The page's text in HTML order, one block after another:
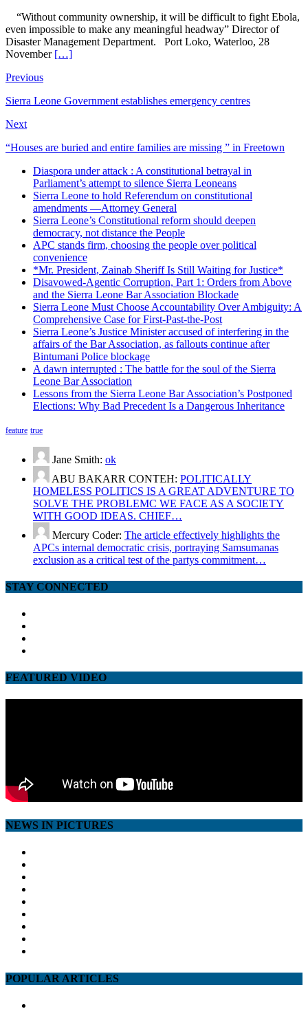
“Without community ownership, it will be difficult to fight Ebola,
even impossible to make any meaningful headway” Director of
Disaster Management Department. Port Loko, Waterloo, 28
November […]
Previous
Sierra Leone Government establishes emergency centres
Next
“Houses are buried and entire families are missing ” in Freetown
Diaspora under attack : A constitutional betrayal in
Parliament’s attempt to silence Sierra Leoneans
Sierra Leone to hold Referendum on constitutional
amendments —Attorney General
Sierra Leone’s Constitutional reform should deepen
democracy, not distance the People
APC stands firm, choosing the people over political
convenience
*Mr. President, Zainab Sheriff Is Still Waiting for Justice*
Disavowed-Agentic Corruption, Part 1: Orders from Above
and the Sierra Leone Bar Association Blockade
Sierra Leone Must Choose Accountability Over Ambiguity: A
Comprehensive Case for First-Past-the-Post
Sierra Leone’s Justice Minister accused of interfering in the
affairs of the Bar Association, as fallouts continue after
Bintumani Police blockage
A dawn interrupted : The battle for the soul of the Sierra
Leone Bar Association
Lessons from the Sierra Leone Bar Association’s Postponed
Elections: Why Bad Precedent Is a Dangerous Inheritance
feature true
Jane Smith: ok
ABU BAKARR CONTEH: POLITICALLY
HOMELESS POLITICS IS A GREAT ADVENTURE TO
SOLVE THE PROBLEMC WE FACE AS A SOCIETY
WITH GOOD IDEAS. CHIEF…
Mercury Coder: The article effectively highlights the
APCs internal democratic crisis, portraying Samsumanas
exclusion as a critical test of the partys commitment…
STAY CONNECTED
FEATURED VIDEO
NEWS IN PICTURES
POPULAR ARTICLES